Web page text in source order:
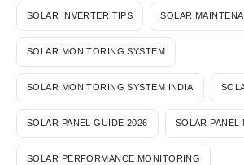
SOLAR INVERTER TIPS SOLAR
SOLAR MONITORING SYSTEM
SOLAR MONITORING SYSTEM INDIA
SOLAR PANEL GUIDE 2026 SOLAR PANEL
SOLAR PERFORMANCE MONITORING